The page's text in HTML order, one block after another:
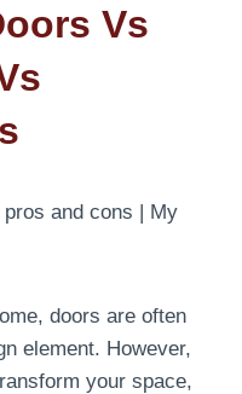
Vs
doors are often
element. However,
your space,